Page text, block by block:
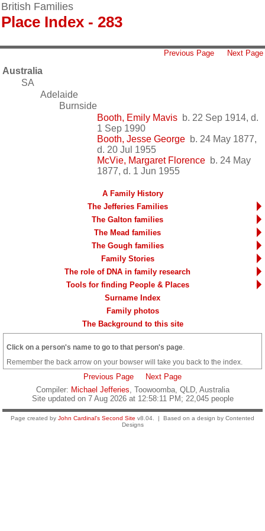
British Families
Place Index - 283
Previous Page Next Page
Australia
SA
Adelaide
Burnside
Booth, Emily Mavis b. 22 Sep 1914, d.
1 Sep 1990
Booth, Jesse George b. 24 May 1877,
d. 20 Jul 1955
McVie, Margaret Florence b. 24 May
1877, d. 1 Jun 1955
A Family History
The Jefferies Families
The Galton families
The Mead families
The Gough families
Family Stories
The role of DNA in family research
Tools for finding People & Places
Surname Index
Family photos
The Background to this site
Click on a person's name to go to that person's page
Remember the back arrow on your bowser will take you back to the index.
Previous Page
Next Page
Compiler: Michael Jefferies , Toowoomba, QLD, Australia
Site updated on 7 Aug 2026 at 12:58:11 PM; 22,045 people
Page created by John Cardinal's Second Site v8.04. | Based on a design by Contented
Designs